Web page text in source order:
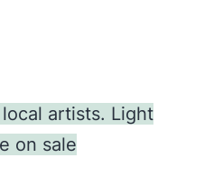
artists. Light
on sale